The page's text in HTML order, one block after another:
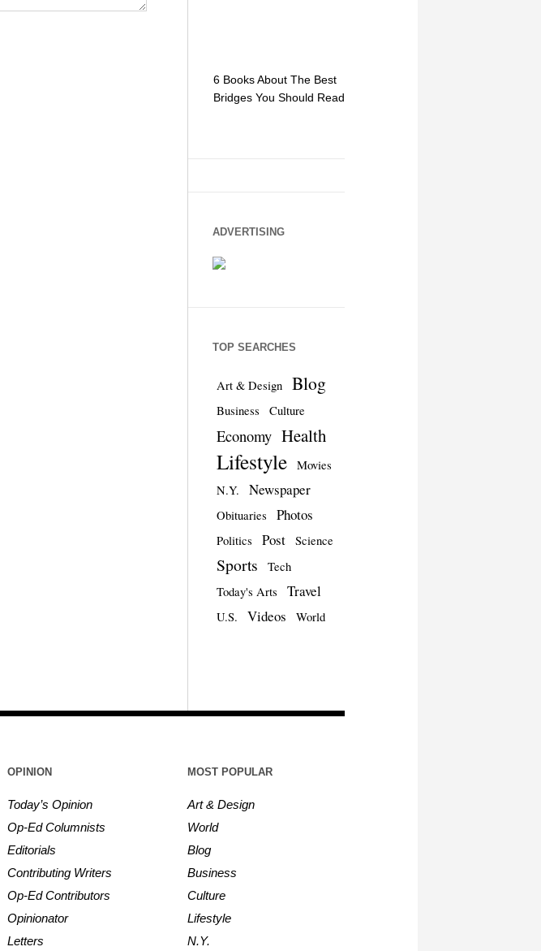
6 Books About The Best
Bridges You Should Read
ADVERTISING
TOP SEARCHES
Art & Design Blog
Business Culture
Economy Health
Lifestyle
Movies
N.Y.
Newspaper
Obituaries Photos
Politics Post Science
Sports
Tech
Today's Arts
Travel
U.S. Videos World
OPINION
Today’s Opinion
Op-Ed Columnists
Editorials
Contributing Writers
Op-Ed Contributors
Opinionator
Letters
MOST POPULAR
Art & Design
World
Blog
Business
Culture
Lifestyle
N.Y.